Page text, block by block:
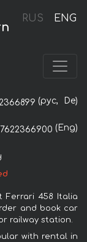
RUS ENG
(рус, De)
(Eng)
Ferrari 458 Italia
and book car
railway station.
with rental in